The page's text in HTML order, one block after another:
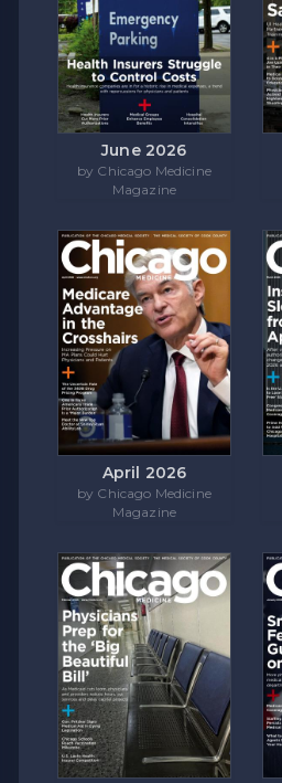
June 2026
by Chicago Medicine
Magazine
April 2026
by Chicago Medicine
Magazine